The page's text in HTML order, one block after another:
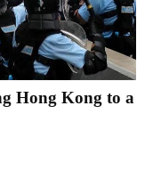
Hong Kong to a